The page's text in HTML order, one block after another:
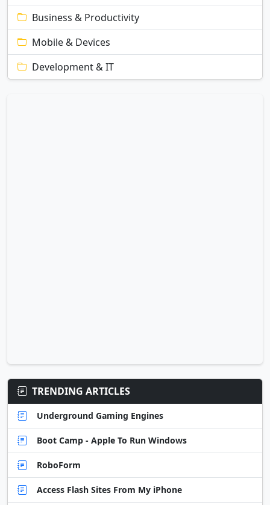
Business & Productivity
Mobile & Devices
Development & IT
TRENDING ARTICLES
Underground Gaming Engines
Boot Camp - Apple To Run Windows
RoboForm
Access Flash Sites From My iPhone